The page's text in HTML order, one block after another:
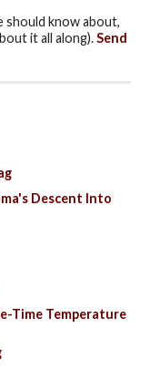
should know about,
it all along).Send
Descent Into
Time Temperature